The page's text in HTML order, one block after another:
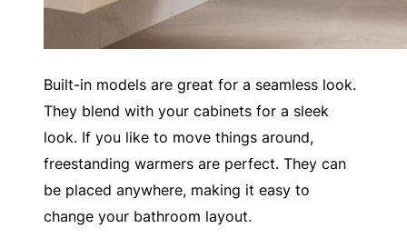
Built-in models are great for a seamless look.
They blend with your cabinets for a sleek
look. If you like to move things around,
freestanding warmers are perfect. They can
be placed anywhere, making it easy to
change your bathroom layout.